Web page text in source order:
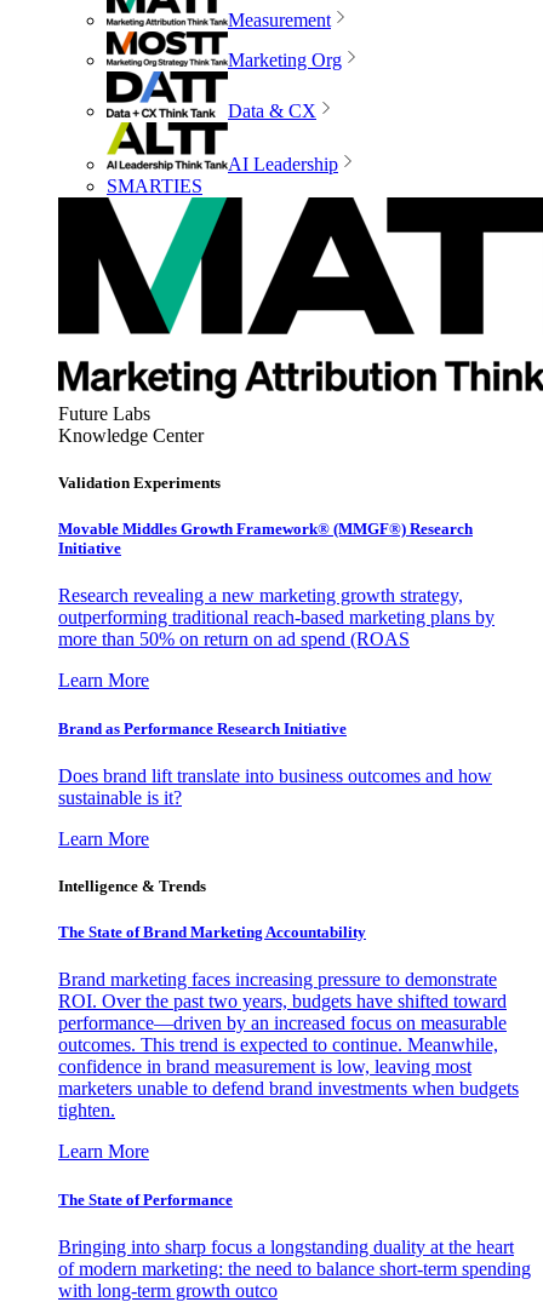
Measurement
Marketing Org
Data & CX
AI Leadership
SMARTIES
Future Labs
Knowledge Center
Validation Experiments
Movable Middles Growth Framework® (MMGF®) Research
Initiative
Research revealing a new marketing growth strategy,
outperforming traditional reach-based marketing plans by
more than 50% on return on ad spend (ROAS
Learn More
Brand as Performance Research Initiative
Does brand lift translate into business outcomes and how
sustainable is it?
Learn More
Intelligence & Trends
The State of Brand Marketing Accountability
Brand marketing faces increasing pressure to demonstrate
ROI. Over the past two years, budgets have shifted toward
performance—driven by an increased focus on measurable
outcomes. This trend is expected to continue. Meanwhile,
confidence in brand measurement is low, leaving most
marketers unable to defend brand investments when budgets
tighten.
Learn More
The State of Performance
Bringing into sharp focus a longstanding duality at the heart
of modern marketing: the need to balance short-term spending
with long-term growth outco